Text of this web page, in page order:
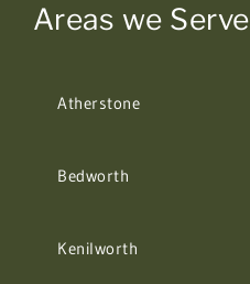
Areas we Serve
Atherstone
Bedworth
Kenilworth